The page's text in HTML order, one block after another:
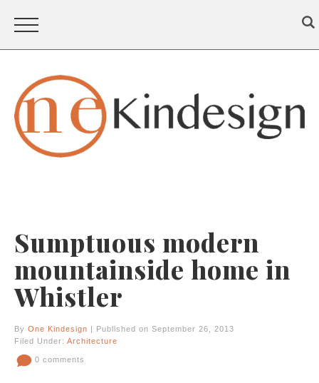
Sumptuous modern
mountainside home in
Whistler
By One Kindesign | Published on September 26, 2013
Filed Under: Architecture
0 comments